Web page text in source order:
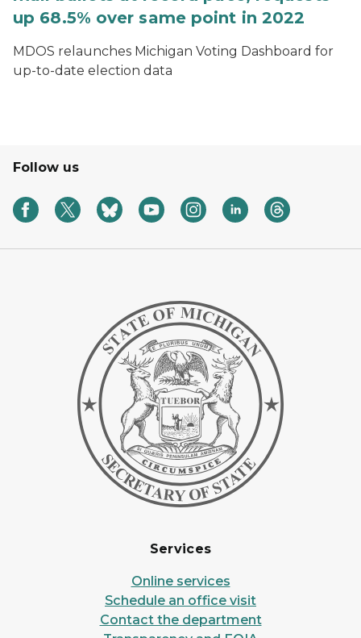
up 68.5% over same point in 2022
MDOS relaunches Michigan Voting Dashboard for
up-to-date election data
Follow us
Services
Online services
Schedule an office visit
Contact the department